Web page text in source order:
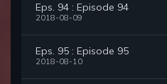
Eps. 94 : Episode 94
2018-08-09
Eps. 95 : Episode 95
2018-08-10